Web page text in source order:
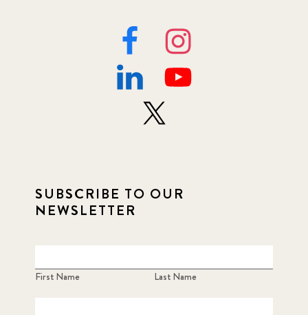
SUBSCRIBE TO OUR
NEWSLETTER
First Name Last Name